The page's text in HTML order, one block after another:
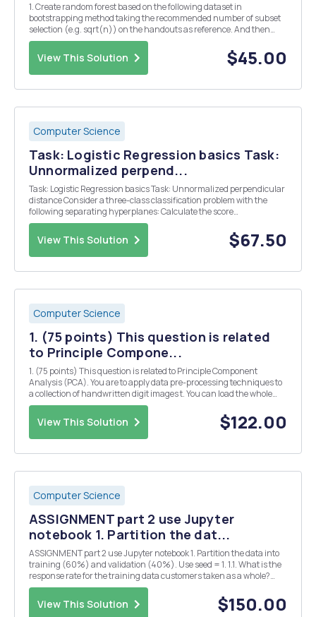
1. Create random forest based on the following dataset in
bootstrapping method taking the recommended number of subset
selection (e.g. sqrt(n)) on the handouts as reference. And then
write Python function to compare with your hand-analysis ID Red
View This Solution $45.00
Computer Science
Task: Logistic Regression basics Task:
Unnormalized perpend...
Task: Logistic Regression basics Task: Unnormalized perpendicular
distance Consider a three-class classification problem with the
following separating hyperplanes: Calculate the score
(unnormalized perpendicular distance) for each class for the test
case Complete the code below to get the result...
View This Solution $67.50
Computer Science
1. (75 points) This question is related
to Principle Compone...
1. (75 points) This question is related to Principle Component
Analysis (PCA). You are to apply data pre-processing techniques to
a collection of handwritten digit images t. You can load the whole
dataset into Python using the function loadmat in Scipy.io. The
matrix A contains all the images of si...
View This Solution $122.00
Computer Science
ASSIGNMENT part 2 use Jupyter
notebook 1. Partition the dat...
ASSIGNMENT part 2 use Jupyter notebook 1. Partition the data into
training (60%) and validation (40%). Use seed = 1. 1.1. What is the
response rate for the training data customers taken as a whole?
What is the response rate for each of the 4x5x3=60 combinations of
RFM categories? Which combinati...
View This Solution $150.00